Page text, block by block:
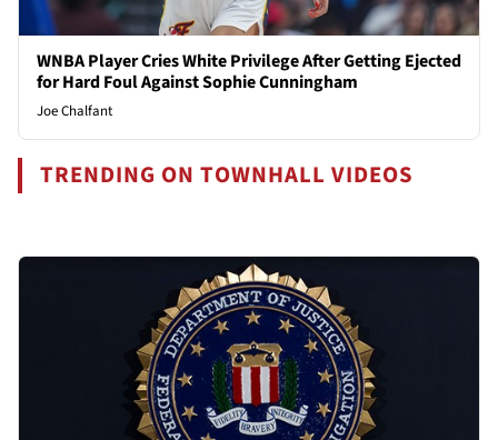
WNBA Player Cries White Privilege After Getting Ejected
for Hard Foul Against Sophie Cunningham
Joe Chalfant
TRENDING ON TOWNHALL VIDEOS